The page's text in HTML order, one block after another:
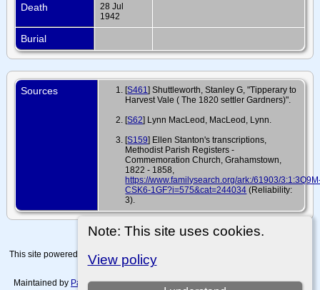
Note: This site uses cookies.
View policy
Death
28 Jul
1942
Burial
Sources [S461] Shuttleworth, Stanley G, "Tipperary to
Harvest Vale ( The 1820 settler Gardners)".
[S62] Lynn MacLeod, MacLeod, Lynn.
[S159] Ellen Stanton's transcriptions,
Methodist Parish Registers -
Commemoration Church, Grahamstown,
1822 - 1858,
https://www.familysearch.org/ark:/61903/
CSK6-1GF?i=575&cat=244034 (Reliability:
3).
This site powered by The Next Generation of Genealogy Sitebuilding
written by Darrin Lythgoe © 2001-2026.
Maintained by Paul Tanner-Tremaine. |Data Protection Policy, Terms of Use